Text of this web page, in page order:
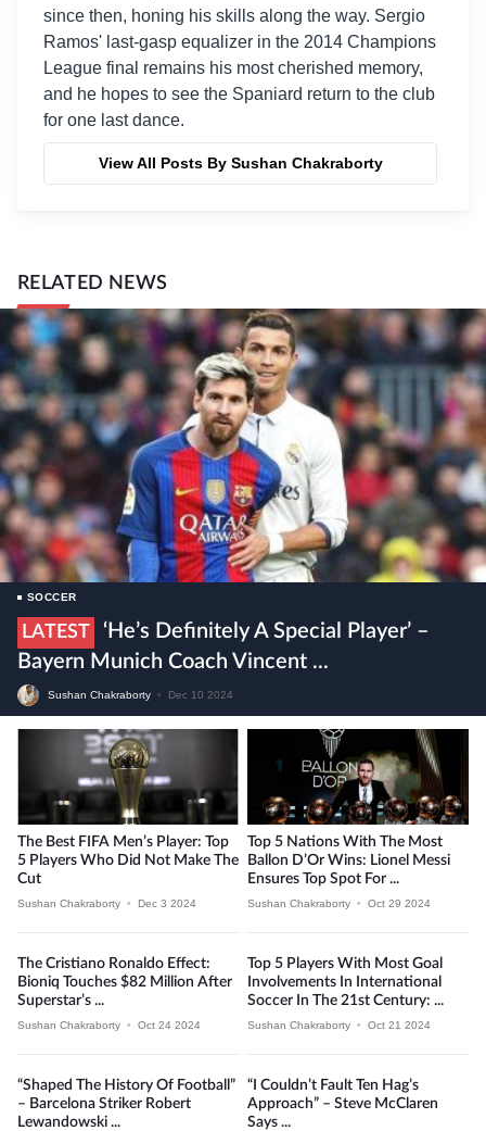
since then, honing his skills along the way. Sergio
Ramos' last-gasp equalizer in the 2014 Champions
League final remains his most cherished memory,
and he hopes to see the Spaniard return to the club
for one last dance.
View All Posts By Sushan Chakraborty
RELATED NEWS
SOCCER
LATEST
‘He’s Definitely A Special Player’ –
Bayern Munich Coach Vincent ...
Sushan Chakraborty • Dec 10 2024
The Best FIFA Men’s Player: Top
5 Players Who Did Not Make The
Cut
Sushan Chakraborty • Dec 3 2024
Top 5 Nations With The Most
Ballon D’Or Wins: Lionel Messi
Ensures Top Spot For ...
Sushan Chakraborty • Oct 29 2024
The Cristiano Ronaldo Effect:
Bioniq Touches $82 Million After
Superstar’s ...
Sushan Chakraborty • Oct 24 2024
Top 5 Players With Most Goal
Involvements In International
Soccer In The 21st Century: ...
Sushan Chakraborty • Oct 21 2024
“Shaped The History Of Football”
– Barcelona Striker Robert
Lewandowski ...
“I Couldn’t Fault Ten Hag’s
Approach” – Steve McClaren
Says ...